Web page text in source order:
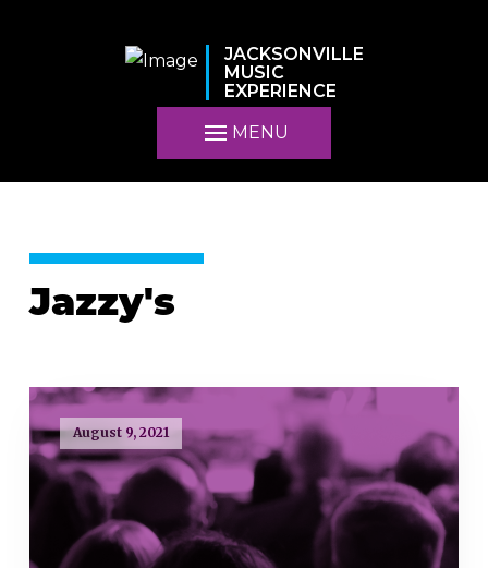
JACKSONVILLE
MUSIC
EXPERIENCE
MENU
Jazzy's
August 9, 2021